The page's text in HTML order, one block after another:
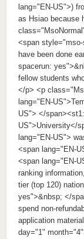
lang="EN-US">)
as Hsiao because
<span
have been done
spacerun:
fellow students
</p> <p
lang="EN-
US"> </
US">University</
lang="EN-US">
<span lang="EN-
<span lang="EN-
ranking
tier (top 120)
yes">&nbsp; </
spend non-
application
day="1"